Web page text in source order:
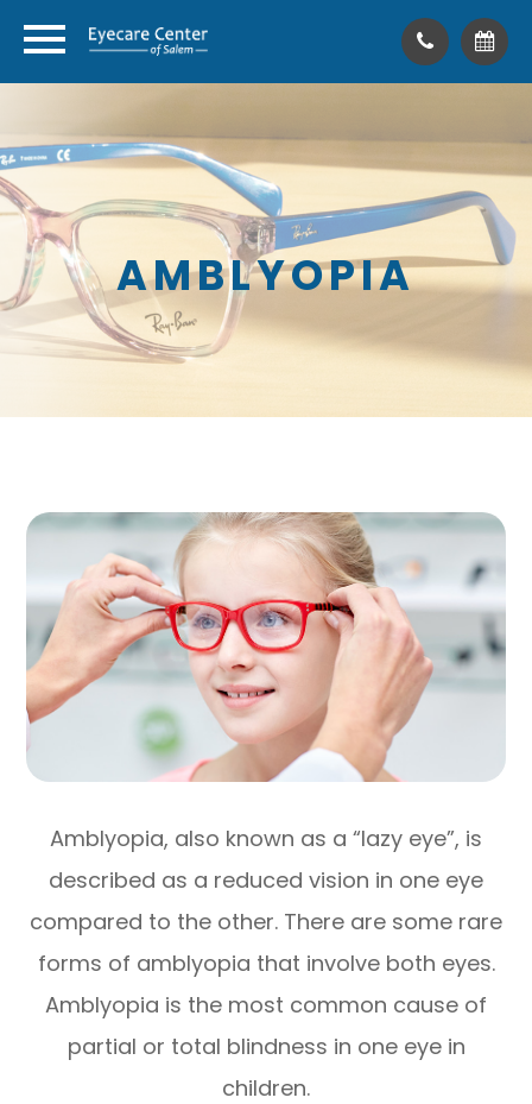
AMBLYOPIA
Amblyopia, also known as a “lazy eye”, is
described as a reduced vision in one eye
compared to the other. There are some rare
forms of amblyopia that involve both eyes.
Amblyopia is the most common cause of
partial or total blindness in one eye in
children.